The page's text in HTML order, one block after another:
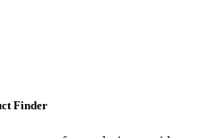
Finder